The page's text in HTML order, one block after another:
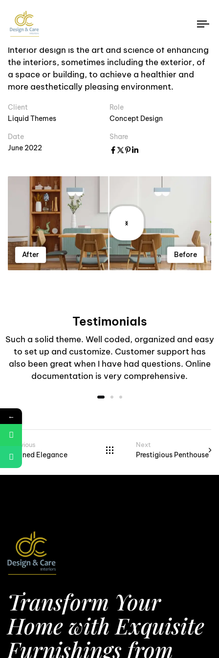
Photogprahy
House Renovation
Interior design is the art and science of enhancing
the interiors, sometimes including the exterior, of
a space or building, to achieve a healthier and
more aesthetically pleasing environment.
Client
Liquid Themes
Role
Concept Design
Date
June 2022
Share
Before
After
Testimonials
Such a solid theme. Well coded, organized and easy
to set up and customize. Customer support has
also been great when I have had questions. Online
documentation is very comprehensive.
Previous
Refined Elegance
Next
Prestigious Penthouse
Transform Your
Home with Exquisite
Furnishings from
←